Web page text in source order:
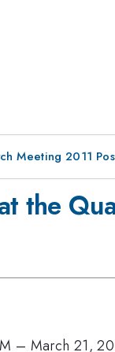
Meeting 2011
the
– March 21,